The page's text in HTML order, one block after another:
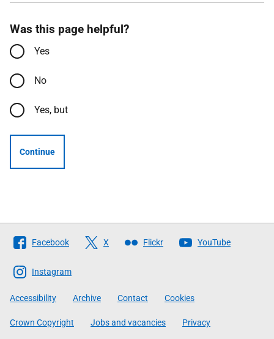
Was this page helpful?
Yes
No
Yes, but
Continue
Follow
The
Scottish
Government
Facebook X Flickr YouTube
Instagram
Accessibility Archive Contact Cookies
Crown Copyright Jobs and vacancies Privacy